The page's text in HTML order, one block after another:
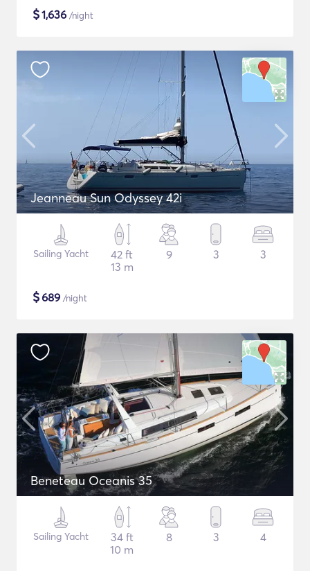
$1,636 /night
Jeanneau Sun Odyssey 42i
Sailing Yacht
42 ft
13 m
9 3 3
$689 /night
Beneteau Oceanis 35
Sailing Yacht
34 ft
10 m
8 3 4